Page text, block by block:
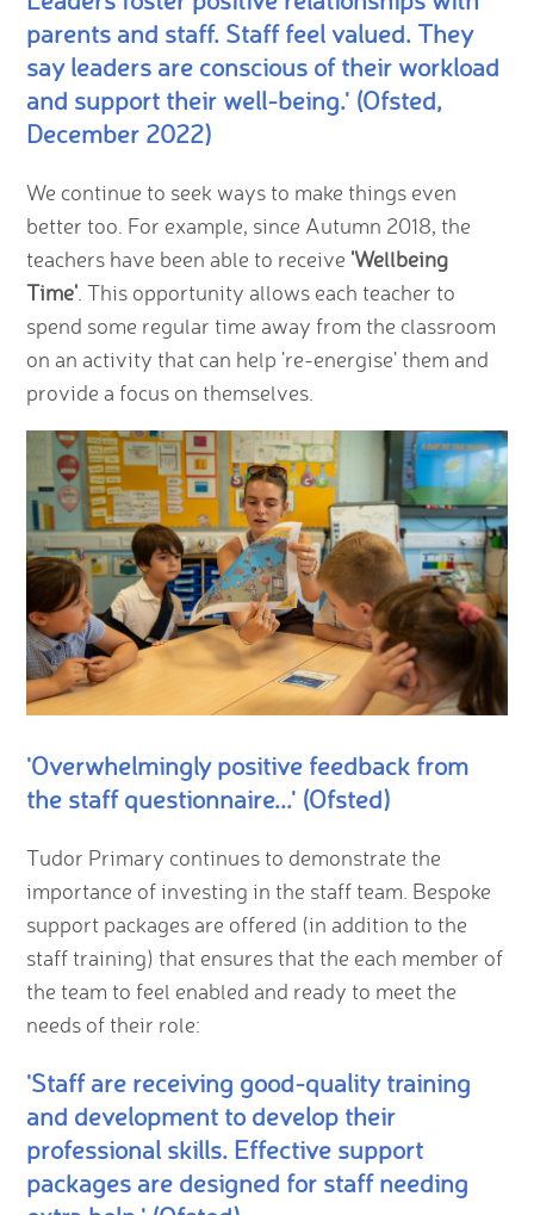
parents and staff. Staff feel valued. They
say leaders are conscious of their workload
and support their well-being.' (Ofsted,
December 2022)
We continue to seek ways to make things even
better too. For example, since Autumn 2018, the
teachers have been able to receive 'Wellbeing
Time' . This opportunity allows each teacher to
spend some regular time away from the classroom
on an activity that can help 're-energise' them and
provide a focus on themselves.
'Overwhelmingly positive feedback from
the staff questionnaire...' (Ofsted)
Tudor Primary continues to demonstrate the
importance of investing in the staff team. Bespoke
support packages are offered (in addition to the
staff training) that ensures that the each member of
the team to feel enabled and ready to meet the
needs of their role:
'Staff are receiving good-quality training
and development to develop their
professional skills. Effective support
packages are designed for staff needing